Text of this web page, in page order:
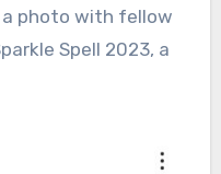
a photo with fellow
Spell 2023, a